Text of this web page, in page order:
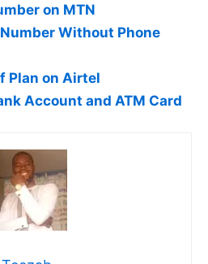
on MTN
Without Phone
Plan on Airtel
Account and ATM Card